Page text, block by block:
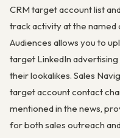
CRM target account list
track activity at the named
Audiences allows you to
target LinkedIn
their lookalikes. Sales
target account contact
mentioned in the news,
for both sales outreach